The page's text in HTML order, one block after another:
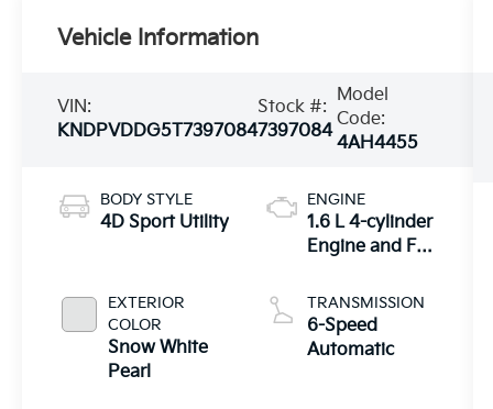
Vehicle Information
VIN:
KNDPVDDG5T7397084
Stock #:
7397084
Model
Code:
4AH4455
BODY STYLE
4D Sport Utility
EXTERIOR
COLOR
Snow White
Pearl
ENGINE
1.6 L 4-cylinder
Engine and Full
System
TRANSMISSION
6-Speed
Automatic